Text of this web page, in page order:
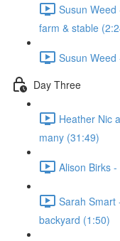
Susun
farm & stable
Susun
Day Three
Heather Nic
many (31:49)
Alison Birks
Sarah Smart
backyard (1:50)